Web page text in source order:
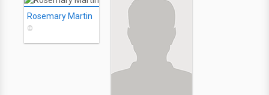
Rosemary Martin
©